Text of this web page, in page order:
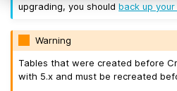
upgrading, you shouldback up
Warning
Tables that were created before
with 5.x and must be recreated